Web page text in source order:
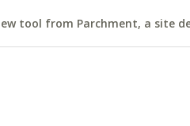
tool from Parchment, a site